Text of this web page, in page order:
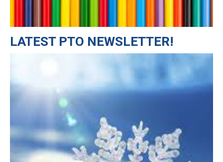
LATEST PTO NEWSLETTER!